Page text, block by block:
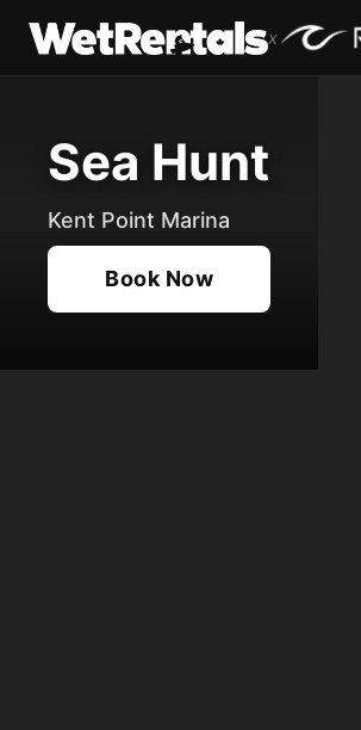
x
Sea Hunt
Kent Point Marina
Book Now